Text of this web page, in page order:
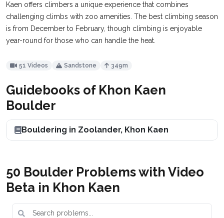
Kaen offers climbers a unique experience that combines
challenging climbs with zoo amenities. The best climbing season
is from December to February, though climbing is enjoyable
year-round for those who can handle the heat.
51 Videos Sandstone 349m
Guidebooks of Khon Kaen
Boulder
Bouldering in Zoolander, Khon Kaen
50 Boulder Problems with Video
Beta in Khon Kaen